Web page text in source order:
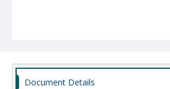
Document Details